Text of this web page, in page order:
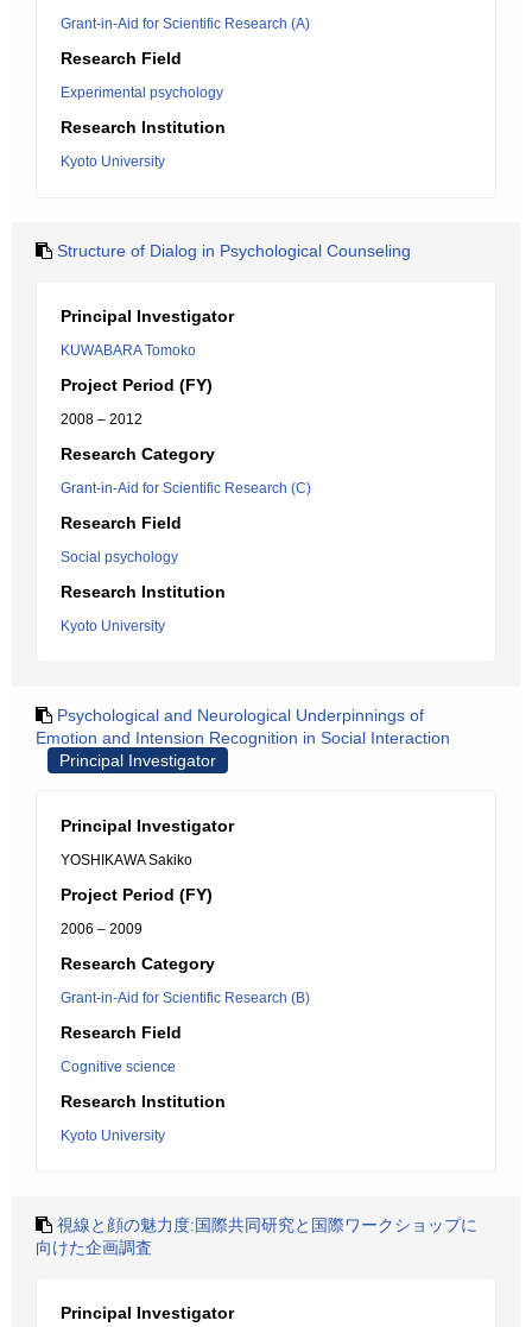
Grant-in-Aid for Scientific Research (A)
Research Field
Experimental psychology
Research Institution
Kyoto University
Structure of Dialog in Psychological Counseling
Principal Investigator
KUWABARA Tomoko
Project Period (FY)
2008 – 2012
Research Category
Grant-in-Aid for Scientific Research (C)
Research Field
Social psychology
Research Institution
Kyoto University
Psychological and Neurological Underpinnings of
Emotion and Intension Recognition in Social Interaction
Principal Investigator
Principal Investigator
YOSHIKAWA Sakiko
Project Period (FY)
2006 – 2009
Research Category
Grant-in-Aid for Scientific Research (B)
Research Field
Cognitive science
Research Institution
Kyoto University
視線と顔の魅力度:国際共同研究と国際ワークショップに
向けた企画調査
Principal Investigator